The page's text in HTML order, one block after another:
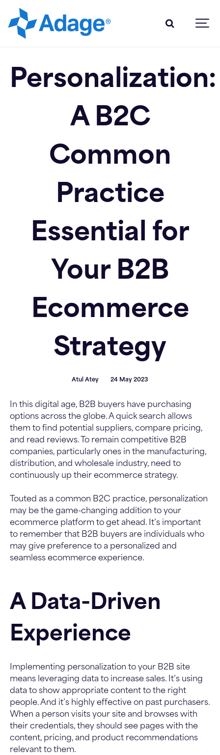
Personalization:
A B2C
Common
Practice
Essential for
Your B2B
Ecommerce
Strategy
Atul Atey 24 May 2023
In this digital age, B2B buyers have purchasing
options across the globe. A quick search allows
them to find potential suppliers, compare pricing,
and read reviews. To remain competitive B2B
companies, particularly ones in the manufacturing,
distribution, and wholesale industry, need to
continuously up their ecommerce strategy.
Touted as a common B2C practice, personalization
may be the game-changing addition to your
ecommerce platform to get ahead. It’s important
to remember that B2B buyers are individuals who
may give preference to a personalized and
seamless ecommerce experience.
A Data-Driven
Experience
Implementing personalization to your B2B site
means leveraging data to increase sales. It’s using
data to show appropriate content to the right
people. And it’s highly effective on past purchasers.
When a person visits your site and browses with
their credentials, they should see pages with the
content, pricing, and product recommendations
relevant to them.